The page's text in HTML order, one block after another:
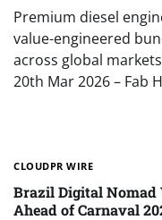
Premium diesel
value-engineered
across global
20th Mar 2026 – Fab
CLOUDPR WIRE
Brazil Digital Nomad
Ahead of Carnaval